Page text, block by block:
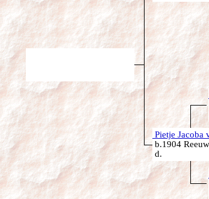
Pietje Jacoba
b.1904
d.